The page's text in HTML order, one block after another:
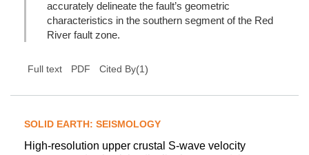
accurately delineate the fault’s geometric
characteristics in the southern segment of the Red
River fault zone.
Full text PDF Cited By(1)
SOLID EARTH: SEISMOLOGY
High-resolution upper crustal S-wave velocity